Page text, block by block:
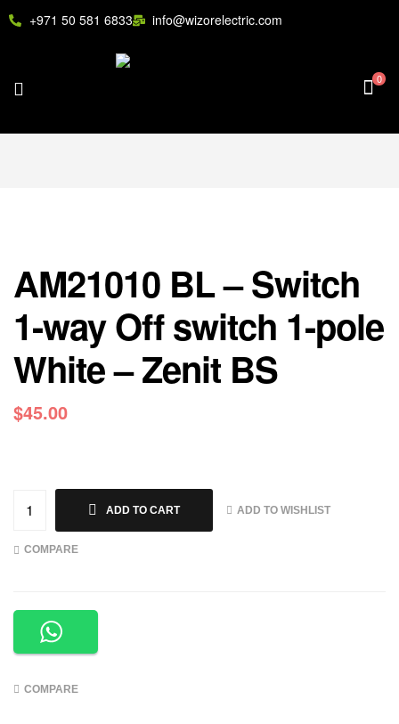
+971 50 581 6833 info@wizorelectric.com
0
AM21010 BL – Switch
1-way Off switch 1-pole
White – Zenit BS
$45.00
ADD TO CART ADD TO WISHLIST
COMPARE
COMPARE